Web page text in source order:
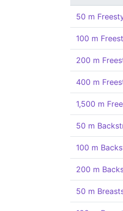
50 m
100 m
200 m
400 m
1,500 m
50 m
100 m
200 m
50 m